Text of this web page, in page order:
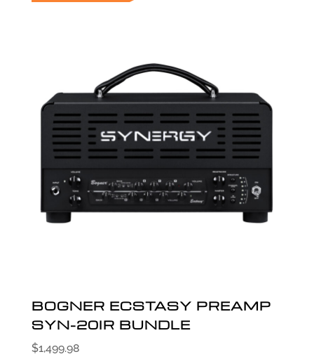
BOGNER ECSTASY PREAMP
SYN-20IR BUNDLE
$1,499.98